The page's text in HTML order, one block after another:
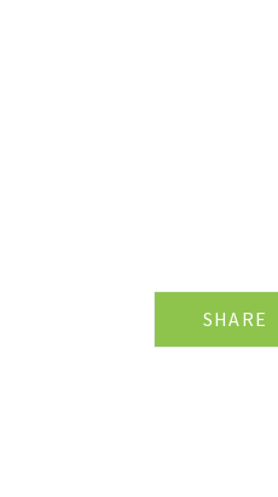
SHARE